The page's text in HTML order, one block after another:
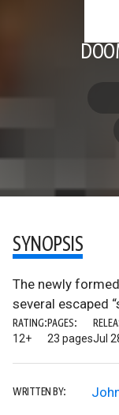
SYNOPSIS
The newly
several escaped
RATING:
12+
PAGES:
23 pagesJul
WRITTEN BY: